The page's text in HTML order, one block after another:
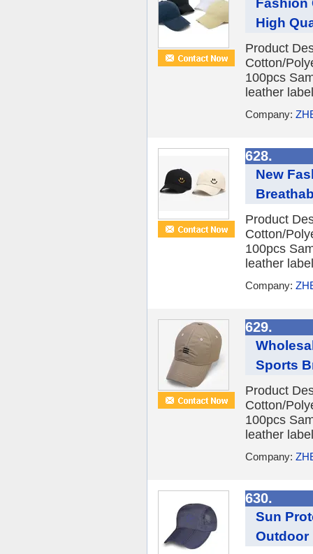
High
Product
Cotton/
100pcs
leather
Company:
628.
New
Product
Cotton/
100pcs
leather
Company:
629.
Sports
Product
Cotton/
100pcs
leather
Company:
630.
Sun
Outdoor